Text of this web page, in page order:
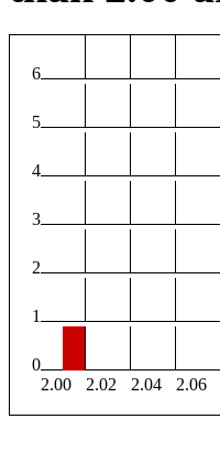
6
5
4
3
2
1
0
2.00
2.02 2.04 2.06